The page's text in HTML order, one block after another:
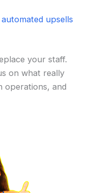
upsells
your staff.
on what really
operations, and